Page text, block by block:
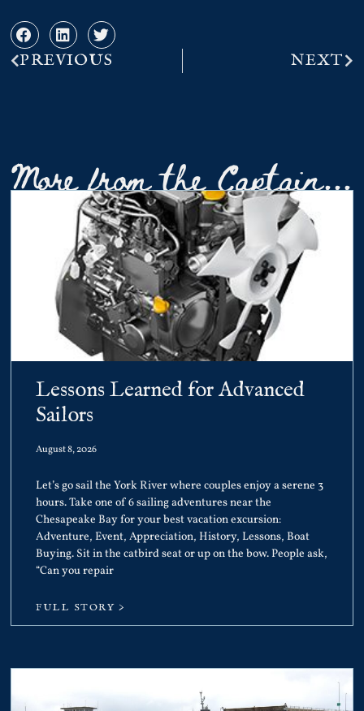
PREVIOUS NEXT
More from the Captain...
Lessons Learned for Advanced
Sailors
August 8, 2026
Let’s go sail the York River where couples enjoy a serene 3
hours. Take one of 6 sailing adventures near the
Chesapeake Bay for your best vacation excursion:
Adventure, Event, Appreciation, History, Lessons, Boat
Buying. Sit in the catbird seat or up on the bow. People ask,
“Can you repair
FULL STORY >